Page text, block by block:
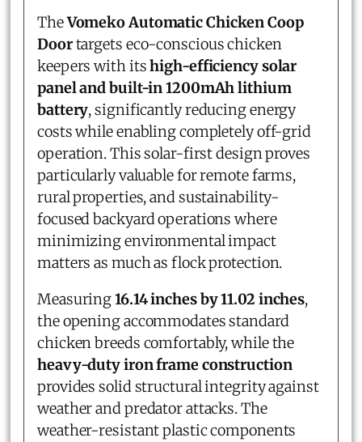
TheVomeko Automatic Chicken Coop
Doortargets eco-conscious chicken
keepers with itshigh-efficiency solar
panel and built-in 1200mAh lithium
battery, significantly reducing energy
costs while enabling completely off-grid
operation. This solar-first design proves
particularly valuable for remote farms,
rural properties, and sustainability-
focused backyard operations where
minimizing environmental impact
matters as much as flock protection.
Measuring16.14 inches by 11.02 inches,
the opening accommodates standard
chicken breeds comfortably, while the
heavy-duty iron frame construction
provides solid structural integrity against
weather and predator attacks. The
weather-resistant plastic components